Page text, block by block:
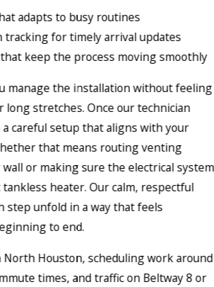
adapts to busy routines
tracking for timely arrival updates
keep the process moving smoothly
manage the installation without feeling
stretches. Once our technician
careful setup that aligns with your
that means routing venting
or making sure the electrical system
heater. Our calm, respectful
step unfold in a way that feels
to end.
North Houston, scheduling work around
times, and traffic on Beltway 8 or